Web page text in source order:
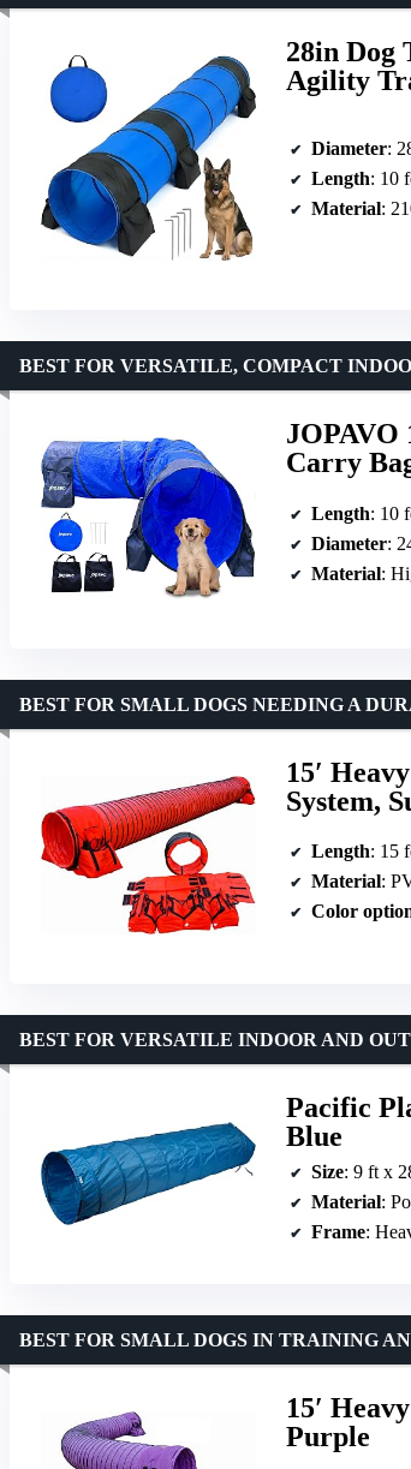
28in Dog
Agility
Diameter:
Length: 10
Material:
JOPAVO
Carry
BEST FOR VERSATILE, COMPACT
Length: 10
Diameter:
Material:
15′
System,
BEST FOR SMALL DOGS NEEDING A
Length: 15
Material:
Color
Pacific
Blue
BEST FOR VERSATILE INDOOR AND
Size: 9 ft x
Material:
Frame:
15′
Purple
BEST FOR SMALL DOGS IN TRAINING